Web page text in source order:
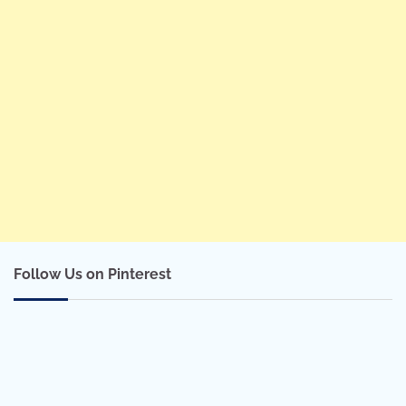
Follow Us on Pinterest